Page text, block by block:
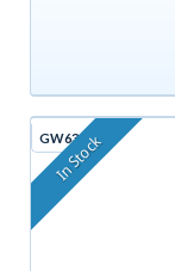
GW636C
In Stock